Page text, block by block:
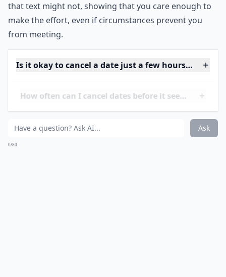
that text might not, showing that you care enough to
make the effort, even if circumstances prevent you
from meeting.
Is it okay to cancel a date just a few hours before?
How often can I cancel dates before it seems rude?
Should I explain all the details when canceling last